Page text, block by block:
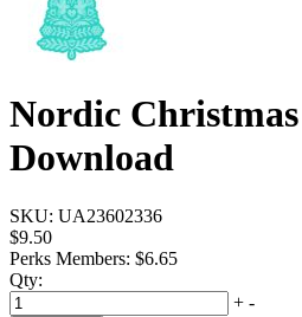
Nordic
Download
SKU: UA23602336
$9.50
Perks Members: $6.65
Qty:
+ -